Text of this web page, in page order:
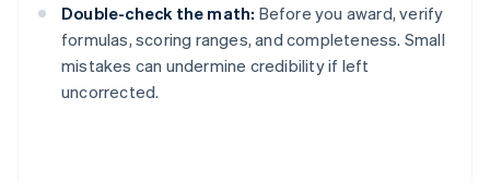
Double-check the math: Before you award, verify
formulas, scoring ranges, and completeness. Small
mistakes can undermine credibility if left
uncorrected.